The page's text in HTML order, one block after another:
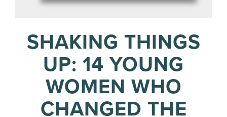
SHAKING THINGS
UP: 14 YOUNG
WOMEN WHO
CHANGED THE